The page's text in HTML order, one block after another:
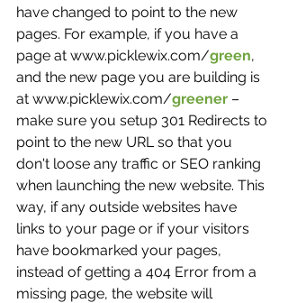
have changed to point to the new
pages. For example, if you have a
page at www.picklewix.com/green,
and the new page you are building is
at www.picklewix.com/greener –
make sure you setup 301 Redirects to
point to the new URL so that you
don't loose any traffic or SEO ranking
when launching the new website. This
way, if any outside websites have
links to your page or if your visitors
have bookmarked your pages,
instead of getting a 404 Error from a
missing page, the website will